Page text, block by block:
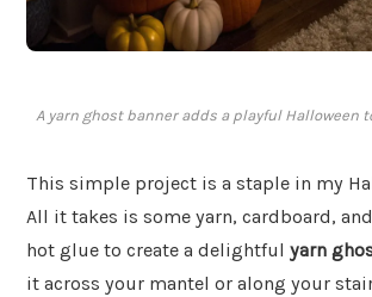
A yarn ghost banner adds a playful Halloween
This simple project is a staple in my
All it takes is some yarn, cardboard,
hot glue to create a delightful yarn
it across your mantel or along your